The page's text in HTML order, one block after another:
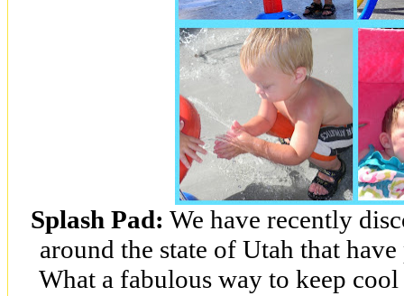
Splash Pad: We have recently
around the state of Utah that
What a fabulous way to keep